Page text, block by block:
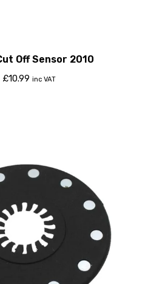
Off Sensor 2010
£10.99 inc VAT